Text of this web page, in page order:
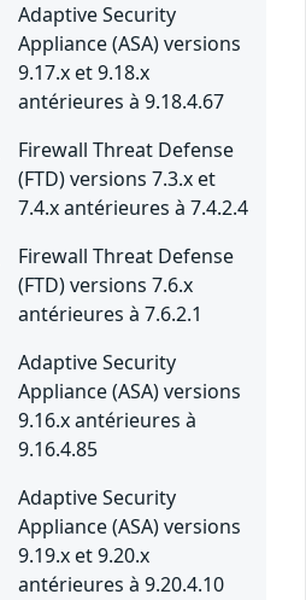
Adaptive Security
Appliance (ASA) versions
9.17.x et 9.18.x
antérieures à 9.18.4.67
Firewall Threat Defense
(FTD) versions 7.3.x et
7.4.x antérieures à 7.4.2.4
Firewall Threat Defense
(FTD) versions 7.6.x
antérieures à 7.6.2.1
Adaptive Security
Appliance (ASA) versions
9.16.x antérieures à
9.16.4.85
Adaptive Security
Appliance (ASA) versions
9.19.x et 9.20.x
antérieures à 9.20.4.10